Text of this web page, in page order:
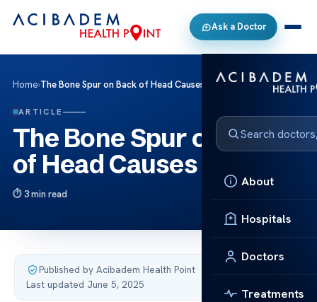
Ask a Doctor
About
Hospitals
Doctors
Treatments
Home›The Bone Spur on Back of Head Causes Relief
ARTICLE
The Bone Spur on Back
of Head Causes Relief
3 min read
Published by Acibadem Health Point·
Last updated June 5, 2025